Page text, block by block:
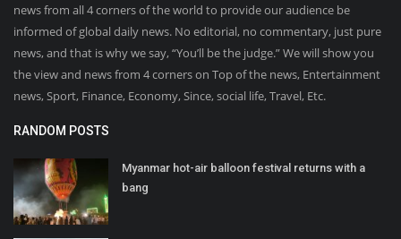
news from all 4 corners of the world to provide our audience be
informed of global daily news. No editorial, no commentary, just pure
news, and that is why we say, “You’ll be the judge.” We will show you
the view and news from 4 corners on Top of the news, Entertainment
news, Sport, Finance, Economy, Since, social life, Travel, Etc.
RANDOM POSTS
Myanmar hot-air balloon festival returns with a
bang